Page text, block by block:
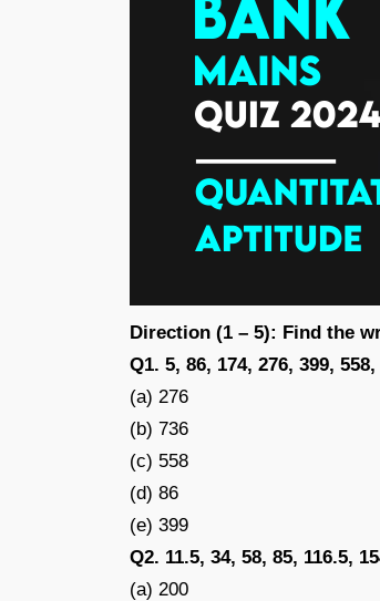
Direction (1 – 5): Find the
Q1. 5, 86, 174, 276, 399, 558,
(a) 276
(b) 736
(c) 558
(d) 86
(e) 399
Q2. 11.5, 34, 58, 85, 116.5,
(a) 200